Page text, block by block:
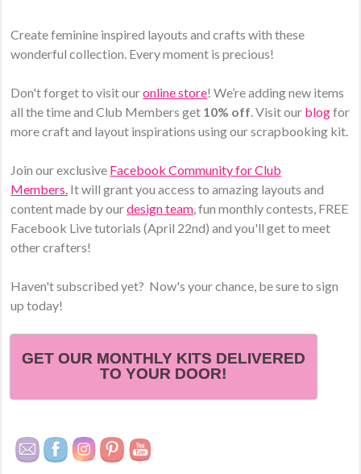
Create feminine inspired layouts and crafts with these
wonderful collection. Every moment is precious!
Don't forget to visit ouronline store! We’re adding new items
all the time and Club Members get 10% off. Visit our blogfor
more craft and layout inspirations using our scrapbooking kit.
Join our exclusive Facebook Community for Club
Members. It will grant you access to amazing layouts and
content made by ourdesign team, fun monthly contests, FREE
Facebook Live tutorials (April 22nd) and you'll get to meet
other crafters!
Haven't subscribed yet? Now's your chance, be sure to sign
up today!
GET OUR MONTHLY KITS DELIVERED
TO YOUR DOOR!